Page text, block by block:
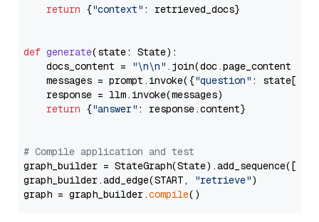
return {"context" : retrieved_docs}
def generate(state: State):
    docs_content =
"\n\n" .join(doc.page_content
    messages = prompt.invoke({
"question" : state[
    response = llm.invoke(messages)
return {"answer" : response.content}
# Compile application and test
graph_builder =
graph_builder.add_edge(START,
"retrieve")
graph = graph_builder.compile